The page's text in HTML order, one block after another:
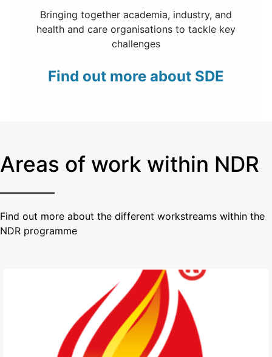
Bringing together academia, industry, and
health and care organisations to tackle key
challenges
Find out more about SDE
Areas of work within NDR
Find out more about the different workstreams within the
NDR programme